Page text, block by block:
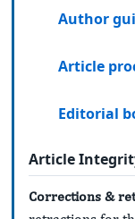
Author
Article
Editorial
Article
Corrections &